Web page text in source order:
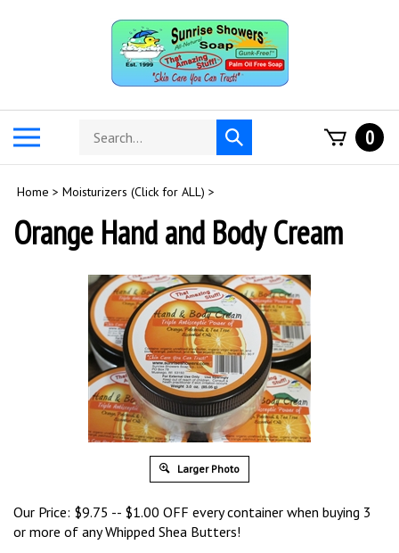
Search
store
Submit
search
0
Home > Moisturizers (Click for ALL) >
Orange Hand and Body Cream
Larger Photo
Our Price: $9.75 -- $1.00 OFF every container when buying 3
or more of any Whipped Shea Butters!